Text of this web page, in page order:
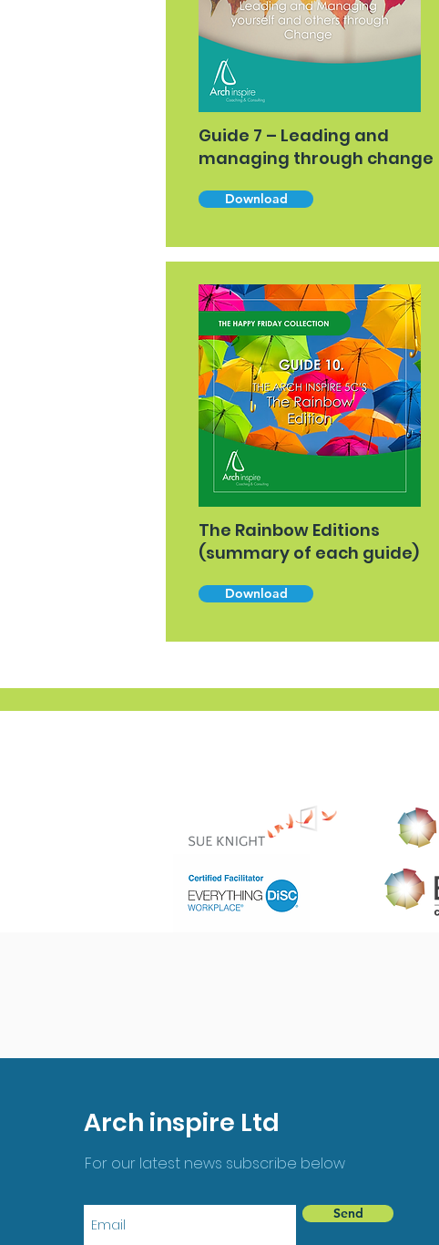
Guide 7 – Leading and
managing through change
Download
The Rainbow Editions
(summary of each guide)
Download
Arch inspire Ltd
For our latest news subscribe below
Send